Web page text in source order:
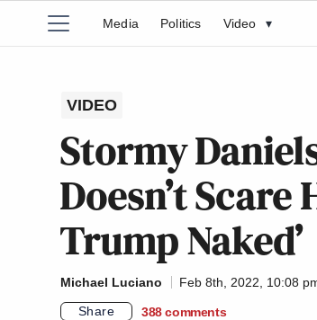
Media Politics Video ▾
VIDEO
Stormy
Doesn’t Scare
Trump Naked’
Michael Luciano
Feb 8th, 2022, 10:08
Share
388 comments